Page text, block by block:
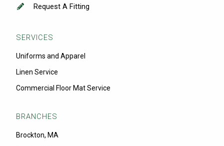
Request A Fitting
SERVICES
Uniforms and Apparel
Linen Service
Commercial Floor Mat Service
BRANCHES
Brockton, MA